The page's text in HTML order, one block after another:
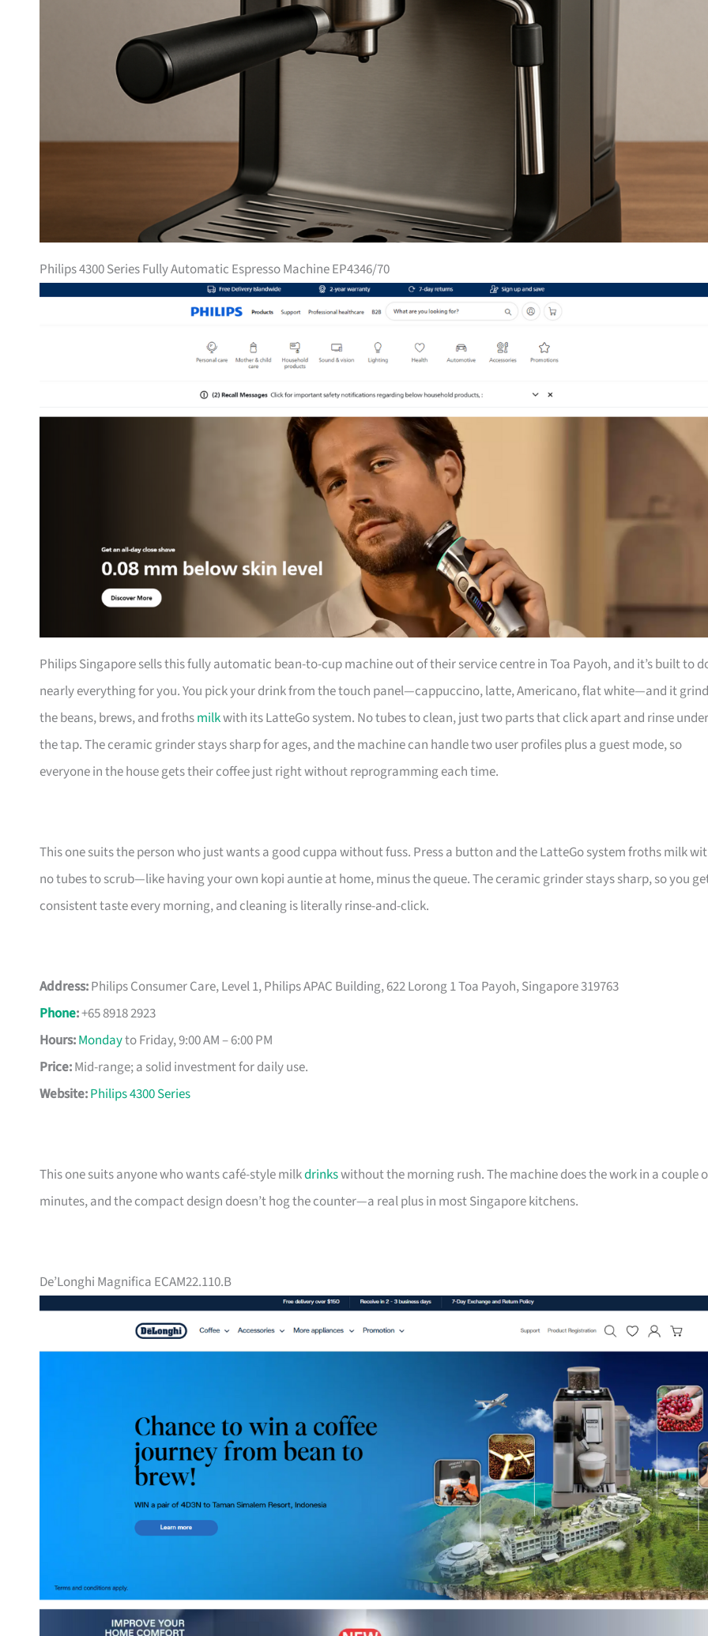
Philips 4300 Series Fully Automatic Espresso Machine EP4346/70
Philips Singapore sells this fully automatic bean-to-cup machine out of their service centre in Toa Payoh, and it’s built to
nearly everything for you. You pick your drink from the touch panel—cappuccino, latte, Americano, flat white—and it
the beans, brews, and frothsmilkwith its LatteGo system. No tubes to clean, just two parts that click apart and rinse under
the tap. The ceramic grinder stays sharp for ages, and the machine can handle two user profiles plus a guest mode, so
everyone in the house gets their coffee just right without reprogramming each time.
This one suits the person who just wants a good cuppa without fuss. Press a button and the LatteGo system froths milk
no tubes to scrub—like having your own kopi auntie at home, minus the queue. The ceramic grinder stays sharp, so you
consistent taste every morning, and cleaning is literally rinse-and-click.
Address:Philips Consumer Care, Level 1, Philips APAC Building, 622 Lorong 1 Toa Payoh, Singapore 319763
Phone:+65 8918 2923
Hours:Mondayto Friday, 9:00 AM – 6:00 PM
Price:Mid-range; a solid investment for daily use.
Website:Philips 4300 Series
This one suits anyone who wants café-style milkdrinkswithout the morning rush. The machine does the work in a couple
minutes, and the compact design doesn’t hog the counter—a real plus in most Singapore kitchens.
De’Longhi Magnifica ECAM22.110.B